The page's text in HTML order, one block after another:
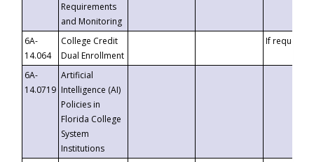
Requirements
and Monitoring
6A-
14.064
College Credit
Dual Enrollment
If requested
6A-
14.0719
Artificial
Intelligence (AI)
Policies in
Florida College
System
Institutions